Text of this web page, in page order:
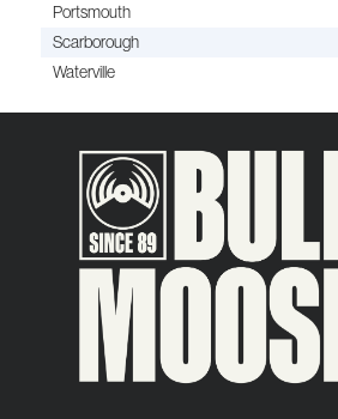
Portsmouth
Scarborough
Waterville